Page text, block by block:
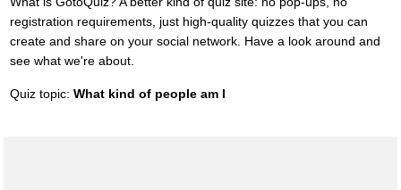
registration requirements, just high-quality quizzes that you can
create and share on your social network. Have a look around and
see what we're about.
Quiz topic: What kind of people am I